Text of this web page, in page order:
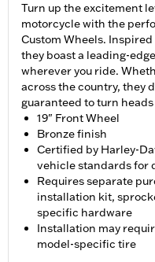
Turn up the excitement
motorcycle with the
Custom Wheels.
they boast a leading-
wherever you ride.
across the country, they
guaranteed to turn
19" Front Wheel
Bronze finish
Certified by Harley-
vehicle standards for
Requires separate
installation kit,
specific hardware
Installation may
model-specific tire